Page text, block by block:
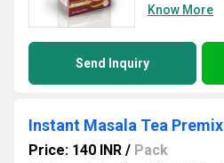
Know More
Send Inquiry
Instant Masala Tea Premix
Price: 140 INR / Pack